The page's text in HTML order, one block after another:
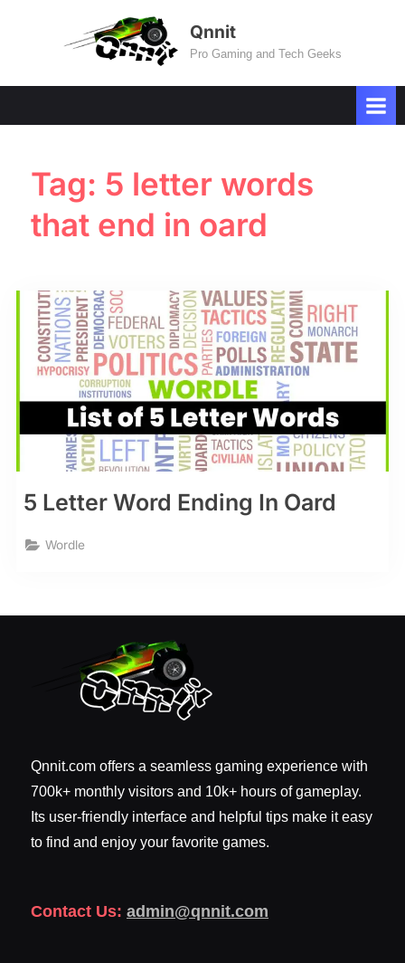
Qnnit
Pro Gaming and Tech Geeks
Tag: 5 letter words
that end in oard
5 Letter Word Ending In Oard
Wordle
Qnnit.com offers a seamless gaming experience with
700k+ monthly visitors and 10k+ hours of gameplay.
Its user-friendly interface and helpful tips make it easy
to find and enjoy your favorite games.
Contact Us: admin@qnnit.com